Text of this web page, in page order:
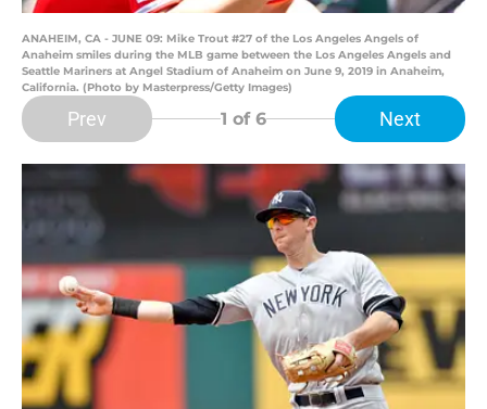
ANAHEIM, CA - JUNE 09: Mike Trout #27 of the Los Angeles Angels of
Anaheim smiles during the MLB game between the Los Angeles Angels and
Seattle Mariners at Angel Stadium of Anaheim on June 9, 2019 in Anaheim,
California. (Photo by Masterpress/Getty Images)
Prev 1 of 6 Next